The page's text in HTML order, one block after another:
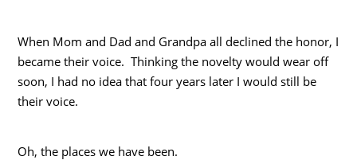
When Mom and Dad and Grandpa all declined the honor, I
became their voice. Thinking the novelty would wear off
soon, I had no idea that four years later I would still be
their voice.
Oh, the places we have been.